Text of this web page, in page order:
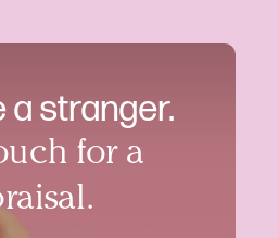
a stranger.
for a